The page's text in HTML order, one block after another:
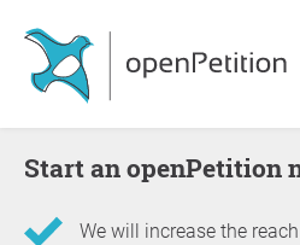
Start an openPetition
We will increase the